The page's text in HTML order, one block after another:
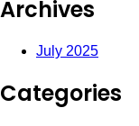
Archives
July 2025
Categories